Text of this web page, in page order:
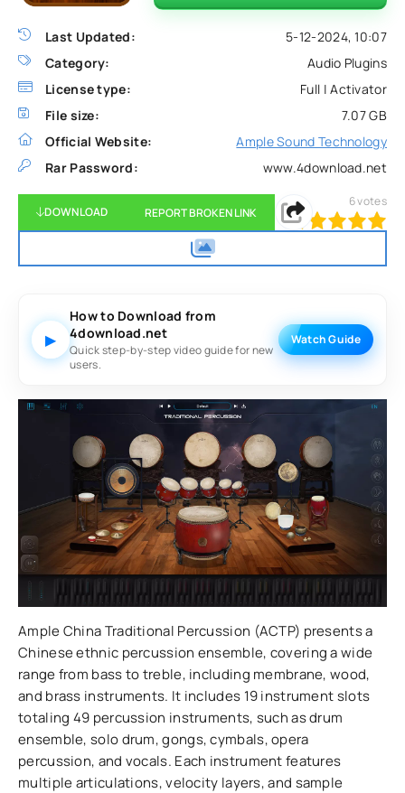
Last Updated:
5-12-2024, 10:07
Category:
Audio Plugins
License type:
Full | Activator
File size:
7.07 GB
Official Website:
Ample Sound Technology
Rar Password:
www.4download.net
DOWNLOAD REPORT BROKEN LINK
100 1 2 3 5
6votes
▶
How to Download from
4download.net
Quick step-by-step video guide for new
users.
Watch Guide
Ample China Traditional Percussion (ACTP) presents a
Chinese ethnic percussion ensemble, covering a wide
range from bass to treble, including membrane, wood,
and brass instruments. It includes 19 instrument slots
totaling 49 percussion instruments, such as drum
ensemble, solo drum, gongs, cymbals, opera
percussion, and vocals. Each instrument features
multiple articulations, velocity layers, and sample